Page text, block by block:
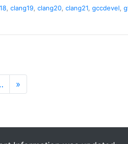
, clang19, clang20, clang21, gccdevel,
»